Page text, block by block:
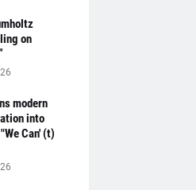
on
modern
into
Can' (t)